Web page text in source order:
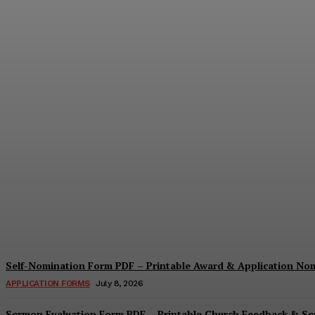
Self-Nomination Form PDF – Printable Award & Application
APPLICATION FORMS July 8, 2026